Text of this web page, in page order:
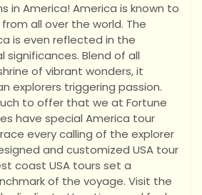
in America! America is known to
all over the world. The
is even reflected in the
significances. Blend of all
of vibrant wonders, it
explorers triggering passion.
to offer that we at Fortune
have special America tour
every calling of the explorer
and customized USA tour
coast USA tours set a
of the voyage. Visit the